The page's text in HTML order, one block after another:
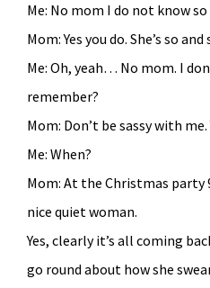
Me: No mom I do not know so
Mom: Yes you do. She’s so
Me: Oh, yeah… No mom. I
remember?
Mom: Don’t be sassy with
Me: When?
Mom: At the Christmas party
nice quiet woman.
Yes, clearly it’s all coming
go round about how she